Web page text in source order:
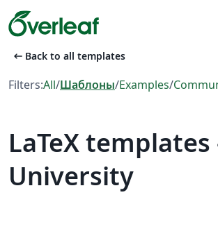
arrow_left_alt Back to all templates
Filters:All/Шаблоны/Examples/
LaTeX
University